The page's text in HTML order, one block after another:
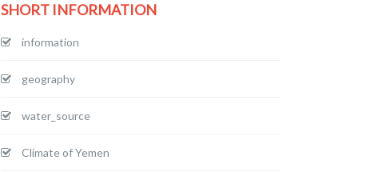
SHORT INFORMATION
information
geography
water_source
Climate of Yemen